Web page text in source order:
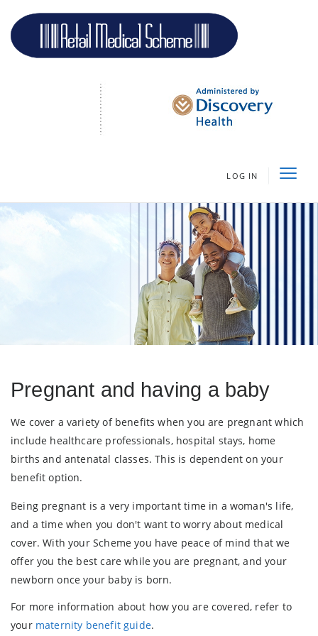
LOG IN
Pregnant and having a baby
We cover a variety of benefits when you are pregnant which
include healthcare professionals, hospital stays, home
births and antenatal classes. This is dependent on your
benefit option.
Being pregnant is a very important time in a woman's life,
and a time when you don't want to worry about medical
cover. With your Scheme you have peace of mind that we
offer you the best care while you are pregnant, and your
newborn once your baby is born.
For more information about how you are covered, refer to
your maternity benefit guide.